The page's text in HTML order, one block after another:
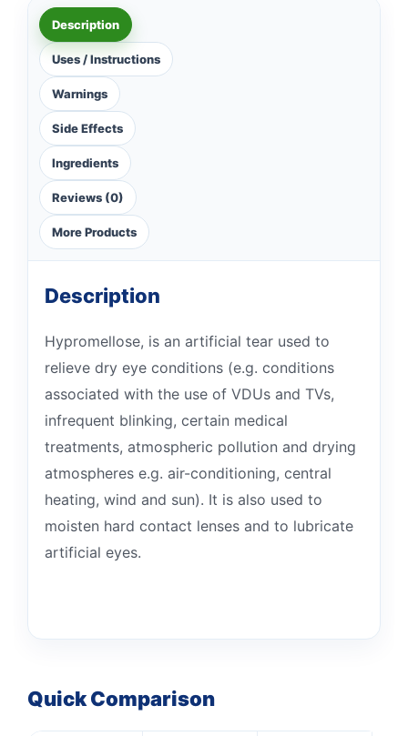
Description
Uses / Instructions
Warnings
Side Effects
Ingredients
Reviews (0)
More Products
Description
Hypromellose, is an artificial tear used to
relieve dry eye conditions (e.g. conditions
associated with the use of VDUs and TVs,
infrequent blinking, certain medical
treatments, atmospheric pollution and drying
atmospheres e.g. air-conditioning, central
heating, wind and sun). It is also used to
moisten hard contact lenses and to lubricate
artificial eyes.
Quick Comparison